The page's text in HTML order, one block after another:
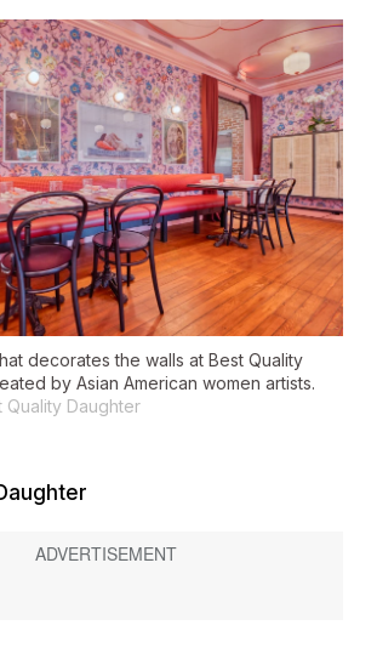
decorates the walls at Best Quality
by Asian American women artists.
Quality Daughter